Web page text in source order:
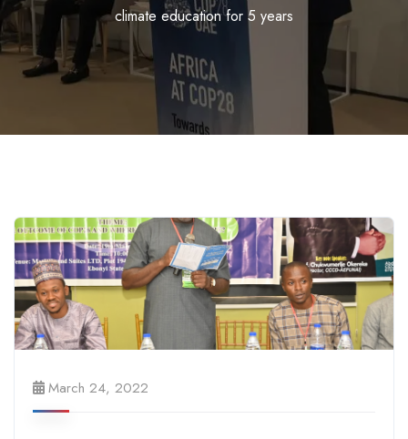
climate education for 5 years
March 24, 2022